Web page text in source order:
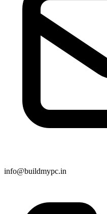
info@buildmypc.in